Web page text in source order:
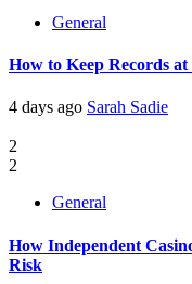
General
How to Keep Records
4 days ago Sarah Sadie
2
2
General
How Independent
Risk